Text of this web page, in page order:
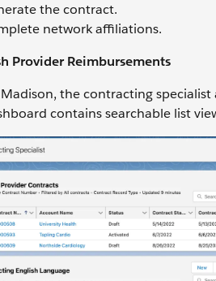
the contract.
network affiliations.
Provider Reimbursements
the contracting
contains searchable list